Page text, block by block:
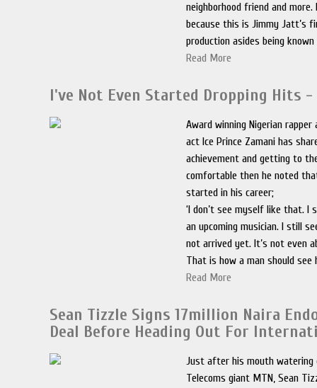
neighborhood friend and
because this is Jimmy Jatt’s
production asides being
Read More
I've Not Even Started Dropping Hits -
Award winning Nigerian rapper
act Ice Prince Zamani has
achievement and getting to
comfortable then he noted
started in his career;
‘I don’t see myself like that. I
an upcoming musician. I still
not arrived yet. It’s not even
That is how a man should see
Read More
Sean Tizzle Signs 17million Naira
Deal Before Heading Out For
Just after his mouth watering
Telecoms giant MTN, Sean